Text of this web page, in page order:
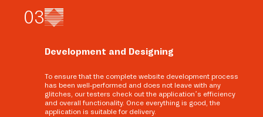
03
Development and Designing
To ensure that the complete website development process
has been well-performed and does not leave with any
glitches, our testers check out the application’s efficiency
and overall functionality. Once everything is good, the
application is suitable for delivery.